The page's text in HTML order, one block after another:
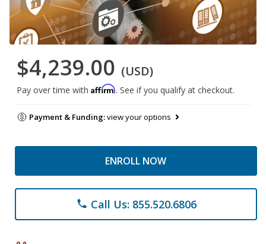
$4,239.00 (USD)
Pay over time with Affirm. See if you qualify at checkout.
Payment & Funding:view your options
ENROLL NOW
phone Call Us: 855.520.6806